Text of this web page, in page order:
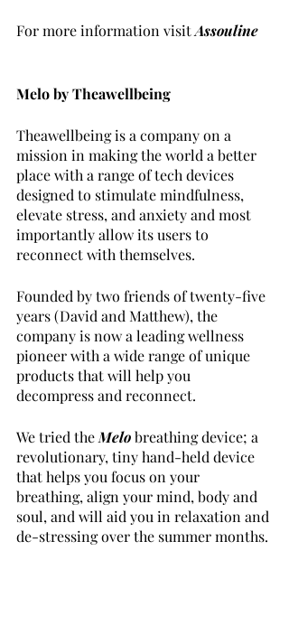
For more information visit Assouline
Melo by Theawellbeing
Theawellbeing is a company on a
mission in making the world a better
place with a range of tech devices
designed to stimulate mindfulness,
elevate stress, and anxiety and most
importantly allow its users to
reconnect with themselves.
Founded by two friends of twenty-five
years (David and Matthew), the
company is now a leading wellness
pioneer with a wide range of unique
products that will help you
decompress and reconnect.
We tried the Melobreathing device; a
revolutionary, tiny hand-held device
that helps you focus on your
breathing, align your mind, body and
soul, and will aid you in relaxation and
de-stressing over the summer months.